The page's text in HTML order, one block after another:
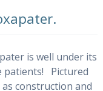
is well under its
patients! Pictured
construction and